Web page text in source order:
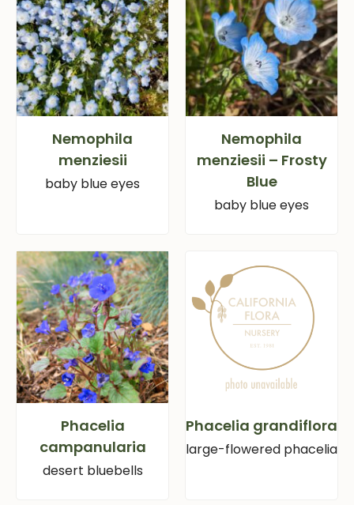
Nemophila
menziesii
baby blue eyes
Nemophila
menziesii – Frosty
Blue
baby blue eyes
Phacelia
campanularia
desert bluebells
Phacelia grandiflora
large-flowered phacelia